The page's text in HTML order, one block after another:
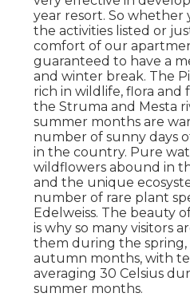
year resort. So whether
the activities listed or
comfort of our
guaranteed to have a
and winter break. The
rich in wildlife, flora and
the Struma and Mesta
summer months are
number of sunny days
in the country. Pure
wildflowers abound in
and the unique
number of rare plant
Edelweiss. The beauty
is why so many visitors
them during the spring,
autumn months, with
averaging 30 Celsius
summer months.